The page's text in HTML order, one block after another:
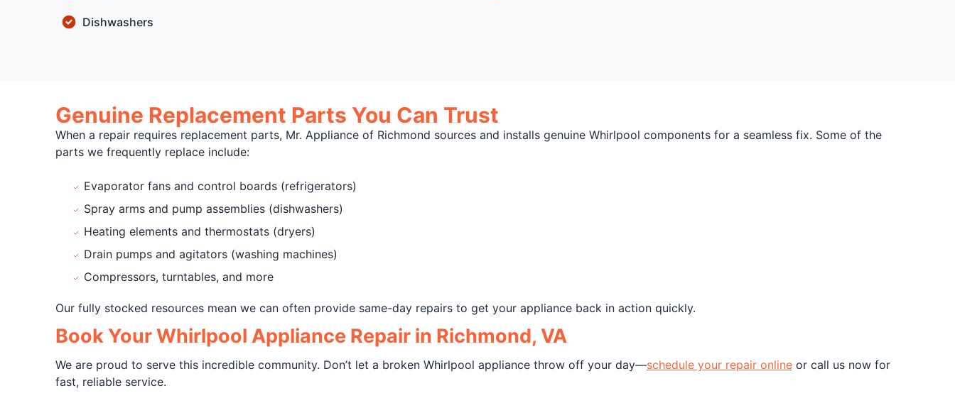
Dishwashers
Genuine Replacement Parts You Can Trust
When a repair requires replacement parts, Mr. Appliance of Richmond sources and installs genuine Whirlpool components for a seamless fix. Some of the
parts we frequently replace include:
Evaporator fans and control boards (refrigerators)
Spray arms and pump assemblies (dishwashers)
Heating elements and thermostats (dryers)
Drain pumps and agitators (washing machines)
Compressors, turntables, and more
Our fully stocked resources mean we can often provide same-day repairs to get your appliance back in action quickly.
Book Your Whirlpool Appliance Repair in Richmond, VA
We are proud to serve this incredible community. Don’t let a broken Whirlpool appliance throw off your day—schedule your repair onlineor call us now for
fast, reliable service.